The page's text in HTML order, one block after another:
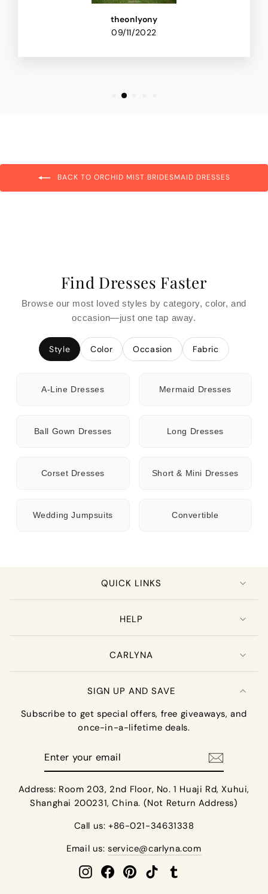
theonlyony
09/11/2022
BACK TO ORCHID MIST BRIDESMAID DRESSES
Find Dresses Faster
Browse our most loved styles by category, color, and
occasion—just one tap away.
Style Color Occasion Fabric
A-Line Dresses Mermaid Dresses
Ball Gown Dresses Long Dresses
Corset Dresses Short & Mini Dresses
Wedding Jumpsuits Convertible
QUICK LINKS
HELP
CARLYNA
SIGN UP AND SAVE
Subscribe to get special offers, free giveaways, and
once-in-a-lifetime deals.
Address: Room 203, 2nd Floor, No. 1 Huaji Rd, Xuhui,
Shanghai 200231, China. (Not Return Address)
Call us: +86-021-34631338
Email us:service@carlyna.com
InstagramFacebookPinterest
TikTok